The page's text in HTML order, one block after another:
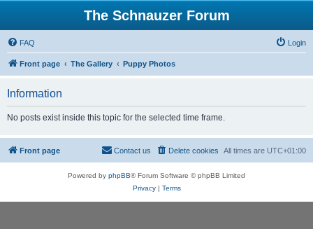
The Schnauzer Forum
FAQ Login
Front page The Gallery Puppy Photos
Information
No posts exist inside this topic for the selected time frame.
Front page All times are UTC+01:00
Delete cookies
Contact us
Powered by phpBB® Forum Software © phpBB Limited
Privacy| Terms